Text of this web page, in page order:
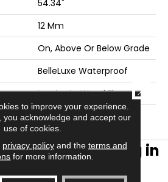
54.34"
12 Mm
On, Above Or Below Grade
BelleLuxe Waterproof
Laminate Wood Floor
Wood
& Flooring in
Boston Area
to improve your experience.
you acknowledge and accept our
use of cookies.
privacy policyand the terms and
for more information.